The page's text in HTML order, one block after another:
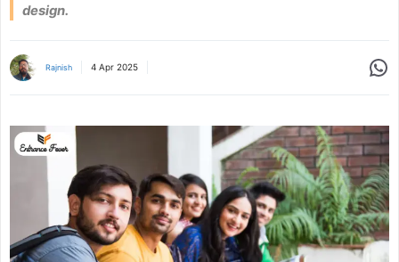
design.
Rajnish 4 Apr 2025